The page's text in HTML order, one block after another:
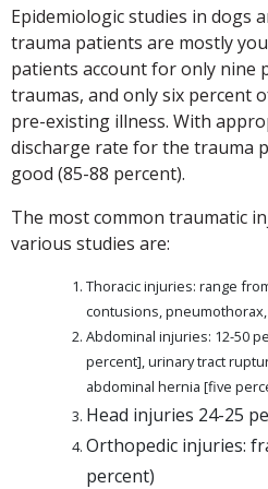
Epidemiologic studies in dogs
trauma patients are mostly
patients account for only nine
traumas, and only six percent
pre-existing illness. With
discharge rate for the trauma
good (85-88 percent).
The most common traumatic
various studies are:
Thoracic injuries: range
contusions,
Abdominal injuries: 12-50
percent], urinary tract
abdominal hernia [five
Head injuries 24-25
Orthopedic injuries:
percent)